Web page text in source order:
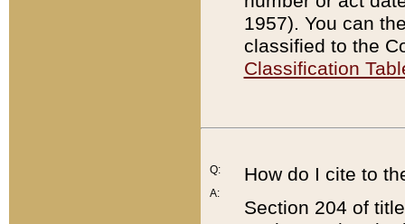
1957). You can
classified to the
Classification
Q:
A:
How do I cite to
Section 204 of